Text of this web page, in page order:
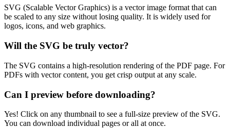
SVG (Scalable Vector Graphics) is a vector image format that can
be scaled to any size without losing quality. It is widely used for
logos, icons, and web graphics.
Will the SVG be truly vector?
The SVG contains a high-resolution rendering of the PDF page. For
PDFs with vector content, you get crisp output at any scale.
Can I preview before downloading?
Yes! Click on any thumbnail to see a full-size preview of the SVG.
You can download individual pages or all at once.